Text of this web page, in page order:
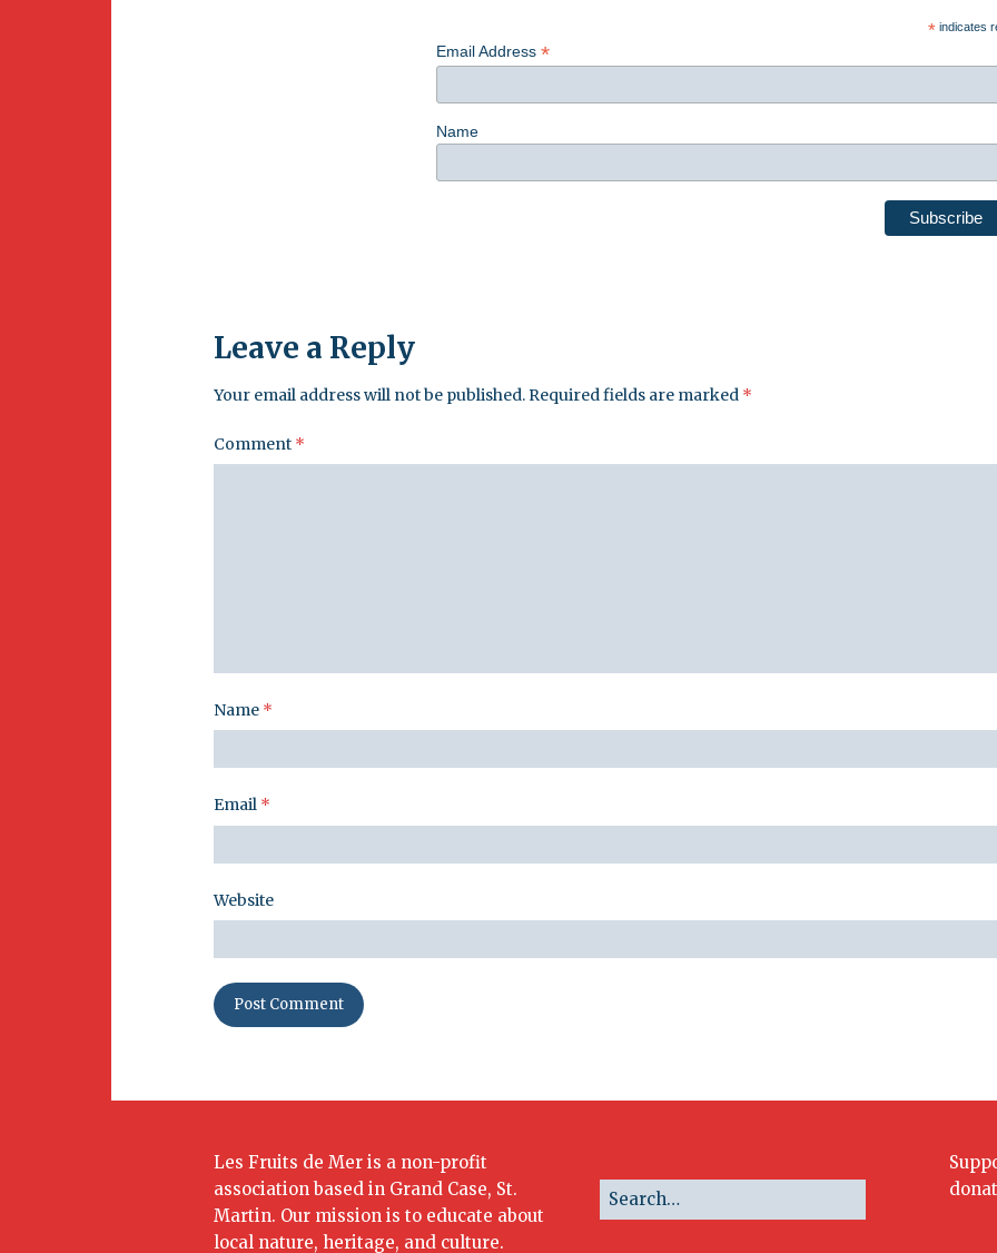
*indicates
Email Address *
Name
Leave a Reply
Your email address will not be published. Required fields are marked *
Comment *
Name *
Email *
Website
Les Fruits de Mer is a non-profit
association based in Grand Case, St.
Martin. Our mission is to educate about
local nature, heritage, and culture.